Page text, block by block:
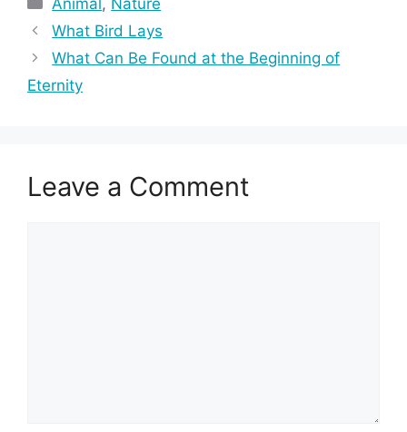
Animal, Nature
What Bird Lays
What Can Be Found at the Beginning of
Eternity
Leave a Comment